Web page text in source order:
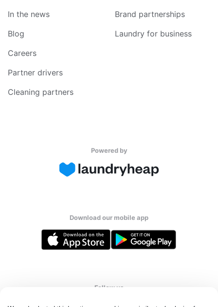
In the news
Blog
Careers
Partner drivers
Cleaning partners
Brand partnerships
Laundry for business
Powered by
Download our mobile app
Follow us